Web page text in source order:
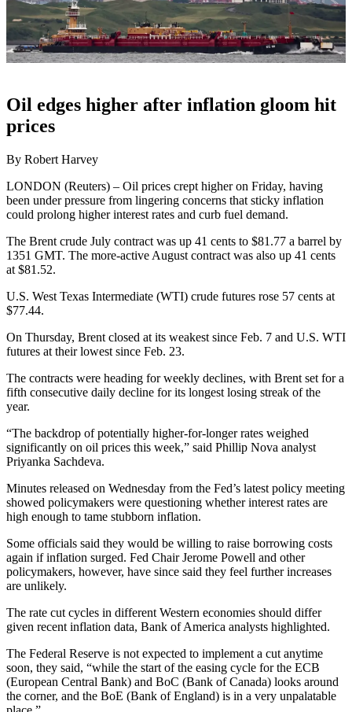
Oil edges higher after inflation gloom hit
prices
By Robert Harvey
LONDON (Reuters) – Oil prices crept higher on Friday, having
been under pressure from lingering concerns that sticky inflation
could prolong higher interest rates and curb fuel demand.
The Brent crude July contract was up 41 cents to $81.77 a barrel by
1351 GMT. The more-active August contract was also up 41 cents
at $81.52.
U.S. West Texas Intermediate (WTI) crude futures rose 57 cents at
$77.44.
On Thursday, Brent closed at its weakest since Feb. 7 and U.S. WTI
futures at their lowest since Feb. 23.
The contracts were heading for weekly declines, with Brent set for a
fifth consecutive daily decline for its longest losing streak of the
year.
“The backdrop of potentially higher-for-longer rates weighed
significantly on oil prices this week,” said Phillip Nova analyst
Priyanka Sachdeva.
Minutes released on Wednesday from the Fed’s latest policy meeting
showed policymakers were questioning whether interest rates are
high enough to tame stubborn inflation.
Some officials said they would be willing to raise borrowing costs
again if inflation surged. Fed Chair Jerome Powell and other
policymakers, however, have since said they feel further increases
are unlikely.
The rate cut cycles in different Western economies should differ
given recent inflation data, Bank of America analysts highlighted.
The Federal Reserve is not expected to implement a cut anytime
soon, they said, “while the start of the easing cycle for the ECB
(European Central Bank) and BoC (Bank of Canada) looks around
the corner, and the BoE (Bank of England) is in a very unpalatable